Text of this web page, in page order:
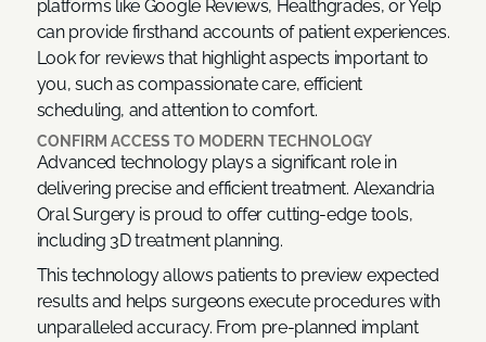
platforms like Google Reviews, Healthgrades, or Yelp
can provide firsthand accounts of patient experiences.
Look for reviews that highlight aspects important to
you, such as compassionate care, efficient
scheduling, and attention to comfort.
CONFIRM ACCESS TO MODERN TECHNOLOGY
Advanced technology plays a significant role in
delivering precise and efficient treatment. Alexandria
Oral Surgery is proud to offer cutting-edge tools,
including 3D treatment planning.
This technology allows patients to preview expected
results and helps surgeons execute procedures with
unparalleled accuracy. From pre-planned implant